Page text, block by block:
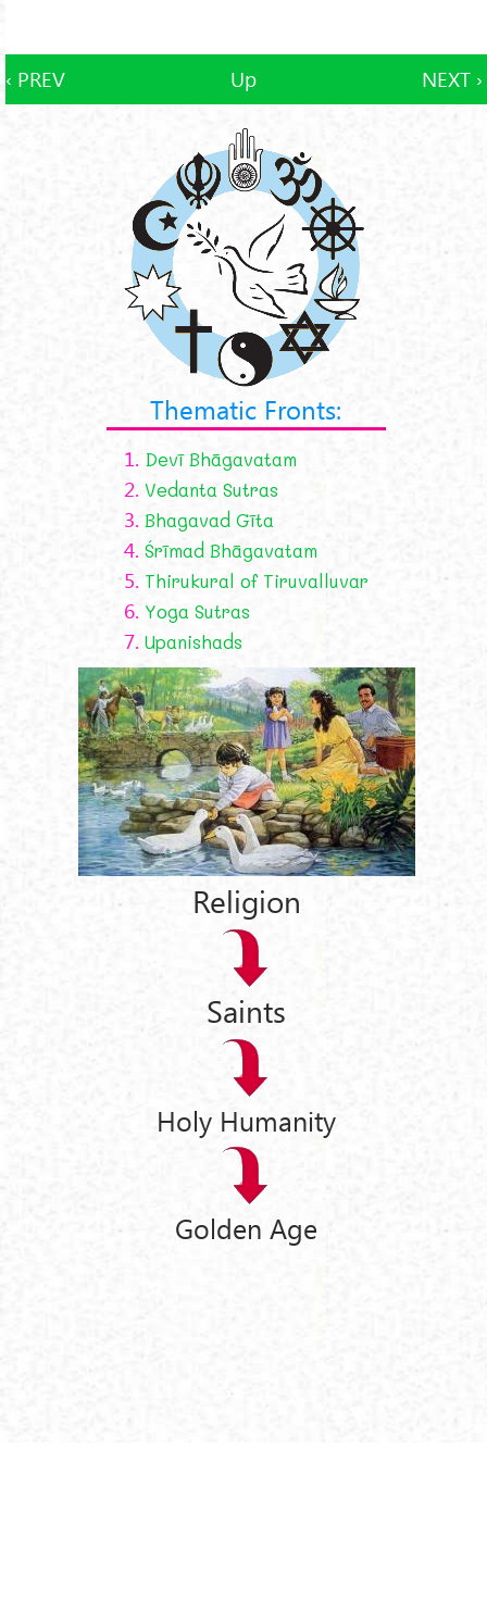
‹ PREV Up NEXT ›
Thematic Fronts:
1. Devī Bhāgavatam
2. Vedanta Sutras
3. Bhagavad Gīta
4. Śrīmad Bhāgavatam
5. Thirukural of Tiruvalluvar
6. Yoga Sutras
7. Upanishads
Religion
Saints
Holy Humanity
Golden Age